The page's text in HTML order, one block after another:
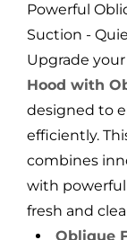
Powerful
Suction -
Upgrade
Hood with
designed to
efficiently.
combines
with
fresh and
Oblique